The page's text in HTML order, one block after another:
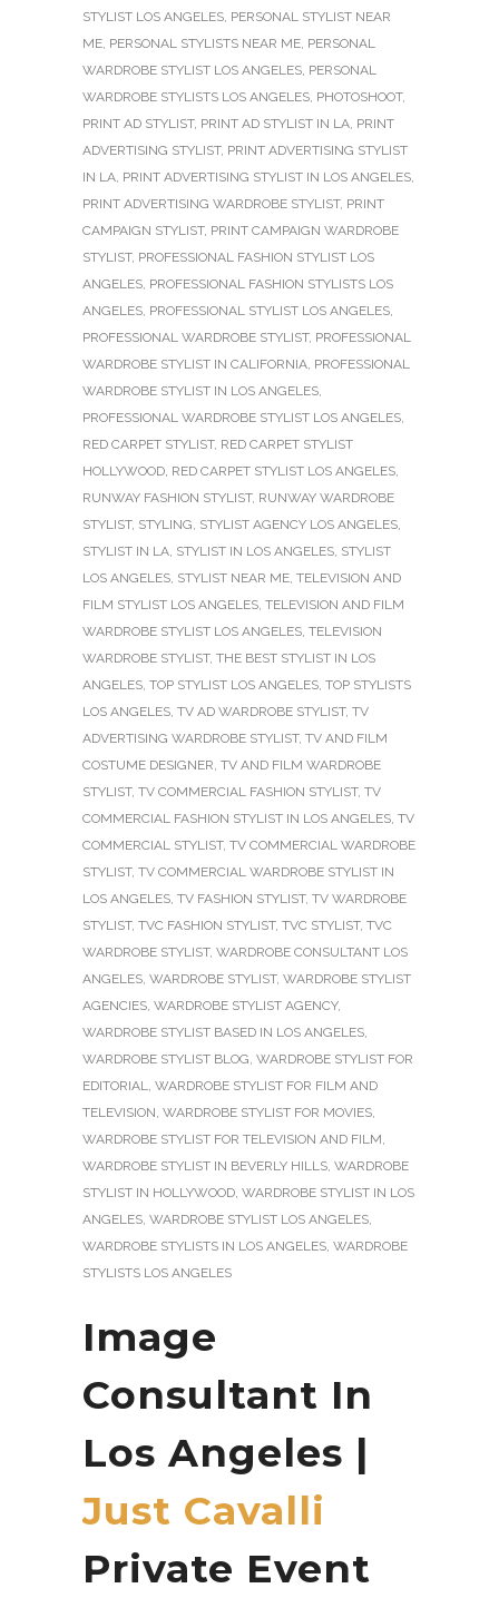
STYLIST LOS ANGELES, PERSONAL STYLIST NEAR
ME, PERSONAL STYLISTS NEAR ME, PERSONAL
WARDROBE STYLIST LOS ANGELES, PERSONAL
WARDROBE STYLISTS LOS ANGELES, PHOTOSHOOT,
PRINT AD STYLIST, PRINT AD STYLIST IN LA, PRINT
ADVERTISING STYLIST, PRINT ADVERTISING STYLIST
IN LA, PRINT ADVERTISING STYLIST IN LOS ANGELES,
PRINT ADVERTISING WARDROBE STYLIST, PRINT
CAMPAIGN STYLIST, PRINT CAMPAIGN WARDROBE
STYLIST, PROFESSIONAL FASHION STYLIST LOS
ANGELES, PROFESSIONAL FASHION STYLISTS LOS
ANGELES, PROFESSIONAL STYLIST LOS ANGELES,
PROFESSIONAL WARDROBE STYLIST, PROFESSIONAL
WARDROBE STYLIST IN CALIFORNIA, PROFESSIONAL
WARDROBE STYLIST IN LOS ANGELES,
PROFESSIONAL WARDROBE STYLIST LOS ANGELES,
RED CARPET STYLIST, RED CARPET STYLIST
HOLLYWOOD, RED CARPET STYLIST LOS ANGELES,
RUNWAY FASHION STYLIST, RUNWAY WARDROBE
STYLIST, STYLING, STYLIST AGENCY LOS ANGELES,
STYLIST IN LA, STYLIST IN LOS ANGELES, STYLIST
LOS ANGELES, STYLIST NEAR ME, TELEVISION AND
FILM STYLIST LOS ANGELES, TELEVISION AND FILM
WARDROBE STYLIST LOS ANGELES, TELEVISION
WARDROBE STYLIST, THE BEST STYLIST IN LOS
ANGELES, TOP STYLIST LOS ANGELES, TOP STYLISTS
LOS ANGELES, TV AD WARDROBE STYLIST, TV
ADVERTISING WARDROBE STYLIST, TV AND FILM
COSTUME DESIGNER, TV AND FILM WARDROBE
STYLIST, TV COMMERCIAL FASHION STYLIST, TV
COMMERCIAL FASHION STYLIST IN LOS ANGELES, TV
COMMERCIAL STYLIST, TV COMMERCIAL WARDROBE
STYLIST, TV COMMERCIAL WARDROBE STYLIST IN
LOS ANGELES, TV FASHION STYLIST, TV WARDROBE
STYLIST, TVC FASHION STYLIST, TVC STYLIST, TVC
WARDROBE STYLIST, WARDROBE CONSULTANT LOS
ANGELES, WARDROBE STYLIST, WARDROBE STYLIST
AGENCIES, WARDROBE STYLIST AGENCY,
WARDROBE STYLIST BASED IN LOS ANGELES,
WARDROBE STYLIST BLOG, WARDROBE STYLIST FOR
EDITORIAL, WARDROBE STYLIST FOR FILM AND
TELEVISION, WARDROBE STYLIST FOR MOVIES,
WARDROBE STYLIST FOR TELEVISION AND FILM,
WARDROBE STYLIST IN BEVERLY HILLS, WARDROBE
STYLIST IN HOLLYWOOD, WARDROBE STYLIST IN LOS
ANGELES, WARDROBE STYLIST LOS ANGELES,
WARDROBE STYLISTS IN LOS ANGELES, WARDROBE
STYLISTS LOS ANGELES
Image
Consultant In
Los Angeles |
Just Cavalli
Private Event